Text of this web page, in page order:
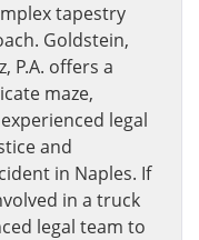
tapestry
Goldstein,
P.A. offers a
maze,
legal
and
in Naples. If
in a truck
legal team to